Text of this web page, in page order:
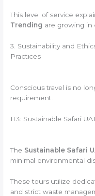
This level of service
Trending are growing in
3. Sustainability and
Practices
Conscious travel is no
requirement.
H3: Sustainable Safari
The Sustainable Safari
minimal environmental
These tours utilize
and strict waste